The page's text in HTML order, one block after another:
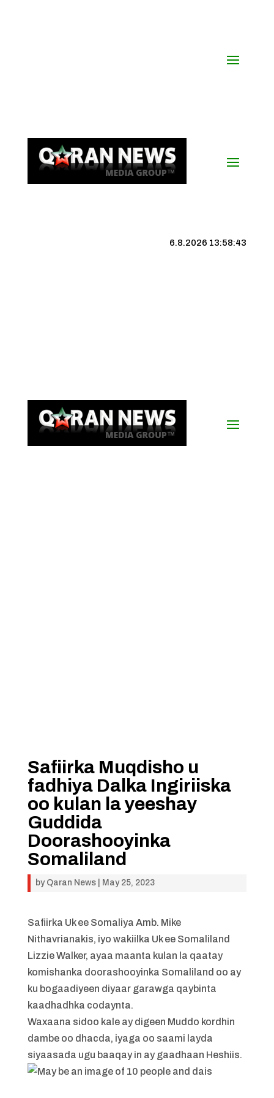
6.8.2026 13:58:43
Safiirka Muqdisho u
fadhiya Dalka Ingiriiska
oo kulan la yeeshay
Guddida
Doorashooyinka
Somaliland
by Qaran News| May 25, 2023
Safiirka Uk ee Somaliya Amb. Mike
Nithavrianakis, iyo wakiilka Uk ee Somaliland
Lizzie Walker, ayaa maanta kulan la qaatay
komishanka doorashooyinka Somaliland oo ay
ku bogaadiyeen diyaar garawga qaybinta
kaadhadhka codaynta.
Waxaana sidoo kale ay digeen Muddo kordhin
dambe oo dhacda, iyaga oo saami layda
siyaasada ugu baaqay in ay gaadhaan Heshiis.